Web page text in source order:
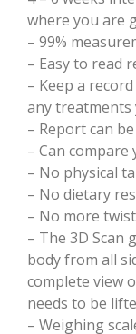
where you are
– 99%
– Easy to read
– Keep a
any treatments
– Report can
– Can compare
– No physical
– No dietary
– No more
– The 3D Scan
body from all
complete view
needs to be
– Weighing